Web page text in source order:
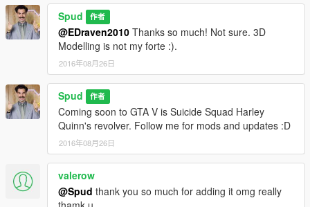
Spud 作者
@EDraven2010 Thanks so much! Not sure. 3D
Modelling is not my forte :).
2016年08月26日
Spud 作者
Coming soon to GTA V is Suicide Squad Harley
Quinn's revolver. Follow me for mods and updates :D
2016年08月26日
valerow
@Spud thank you so much for adding it omg really